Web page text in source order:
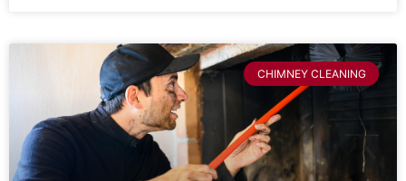
CHIMNEY CLEANING